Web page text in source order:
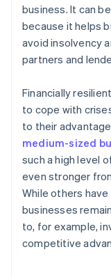
business. It can
because it helps
avoid insolvency
partners and
Financially
to cope with
to their
medium-sized
such a high level
even stronger
While others
businesses
to, for example,
competitive